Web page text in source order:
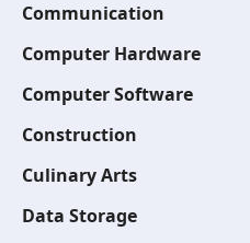
Communication
Computer Hardware
Computer Software
Construction
Culinary Arts
Data Storage